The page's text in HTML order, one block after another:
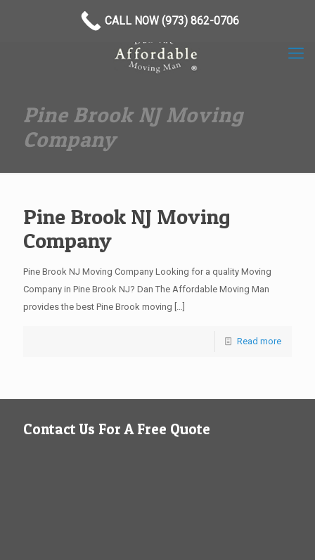
Pine Brook NJ Moving
Company
Pine Brook NJ Moving
Company
Pine Brook NJ Moving Company Looking for a quality Moving
Company in Pine Brook NJ? Dan The Affordable Moving Man
provides the best Pine Brook moving […]
Read more
Contact Us For A Free Quote
CALL NOW (973) 862-0706